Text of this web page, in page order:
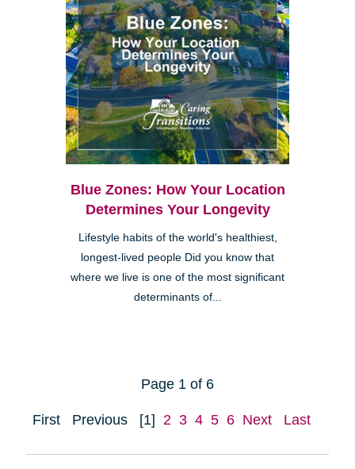
Blue Zones: How Your Location
Determines Your Longevity
Lifestyle habits of the world's healthiest,
longest-lived people Did you know that
where we live is one of the most significant
determinants of...
Page 1 of 6
First Previous [1] 2 3 4 5 6 Next Last